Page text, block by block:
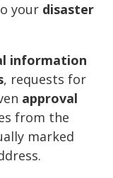
your disaster
information
, requests for
approval
from the
marked